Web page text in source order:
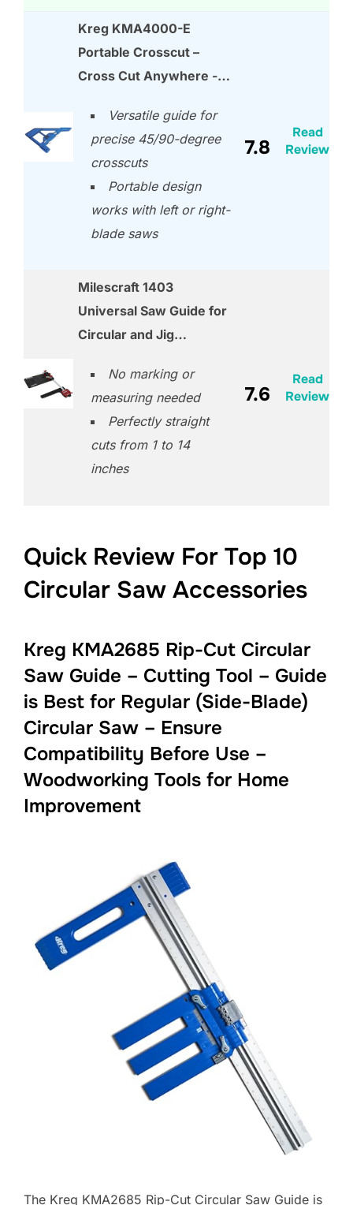
Kreg KMA4000-E
Portable Crosscut –
Cross Cut Anywhere -…
Versatile guide for
precise 45/90-degree
crosscuts
Portable design
works with left or right-
blade saws
7.8
Read
Review
Milescraft 1403
Universal Saw Guide for
Circular and Jig…
No marking or
measuring needed
Perfectly straight
cuts from 1 to 14
inches
7.6
Read
Review
Quick Review For Top 10
Circular Saw Accessories
Kreg KMA2685 Rip-Cut Circular
Saw Guide – Cutting Tool – Guide
is Best for Regular (Side-Blade)
Circular Saw – Ensure
Compatibility Before Use –
Woodworking Tools for Home
Improvement
The Kreg KMA2685 Rip-Cut Circular Saw Guide is